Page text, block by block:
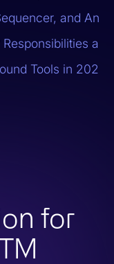
and
Tools in 2026
for